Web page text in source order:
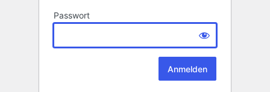
Passwort